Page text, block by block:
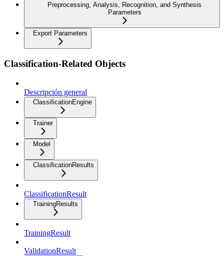
Preprocessing, Analysis, Recognition, and Synthesis
Parameters
Export Parameters
Classification-Related Objects
Descripción general
ClassificationEngine
Trainer
Model
ClassificationResults
ClassificationResult
TrainingResults
TrainingResult
ValidationResult